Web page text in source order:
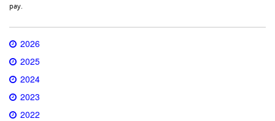
pay.
2026
2025
2024
2023
2022